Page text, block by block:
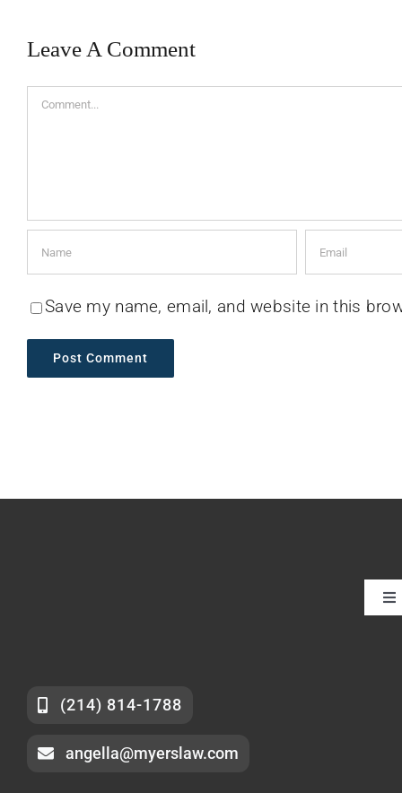
Leave A Comment
Comment
Save my name, email, and website in this
(214) 814-1788
angella@myerslaw.com